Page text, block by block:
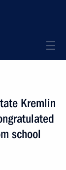
Kremlin
school